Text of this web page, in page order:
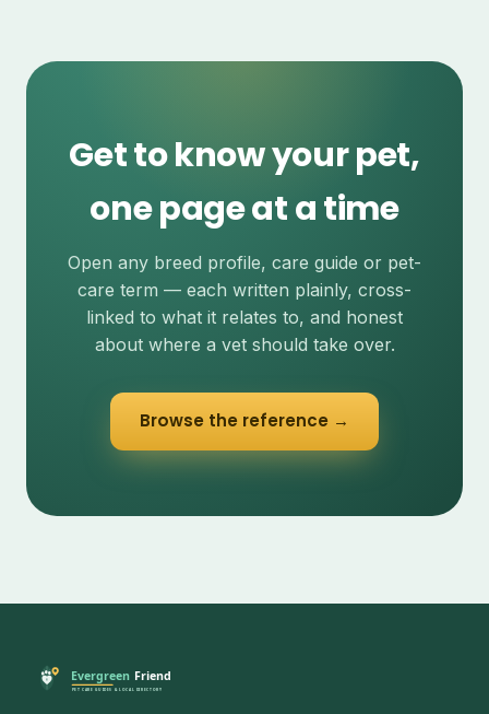
Get to know your pet,
one page at a time
Open any breed profile, care guide or pet-
care term — each written plainly, cross-
linked to what it relates to, and honest
about where a vet should take over.
Browse the reference →